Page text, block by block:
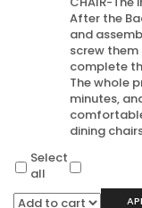
After the
and
screw
complete
The whole
minutes,
dining
Select
all